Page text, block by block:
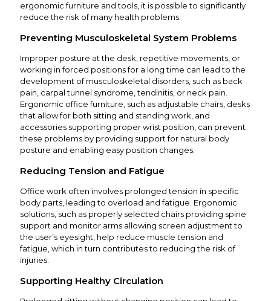
ergonomic furniture and tools, it is possible to significantly
reduce the risk of many health problems.
Preventing Musculoskeletal System Problems
Improper posture at the desk, repetitive movements, or
working in forced positions for a long time can lead to the
development of musculoskeletal disorders, such as back
pain, carpal tunnel syndrome, tendinitis, or neck pain.
Ergonomic office furniture, such as adjustable chairs, desks
that allow for both sitting and standing work, and
accessories supporting proper wrist position, can prevent
these problems by providing support for natural body
posture and enabling easy position changes.
Reducing Tension and Fatigue
Office work often involves prolonged tension in specific
body parts, leading to overload and fatigue. Ergonomic
solutions, such as properly selected chairs providing spine
support and monitor arms allowing screen adjustment to
the user’s eyesight, help reduce muscle tension and
fatigue, which in turn contributes to reducing the risk of
injuries.
Supporting Healthy Circulation